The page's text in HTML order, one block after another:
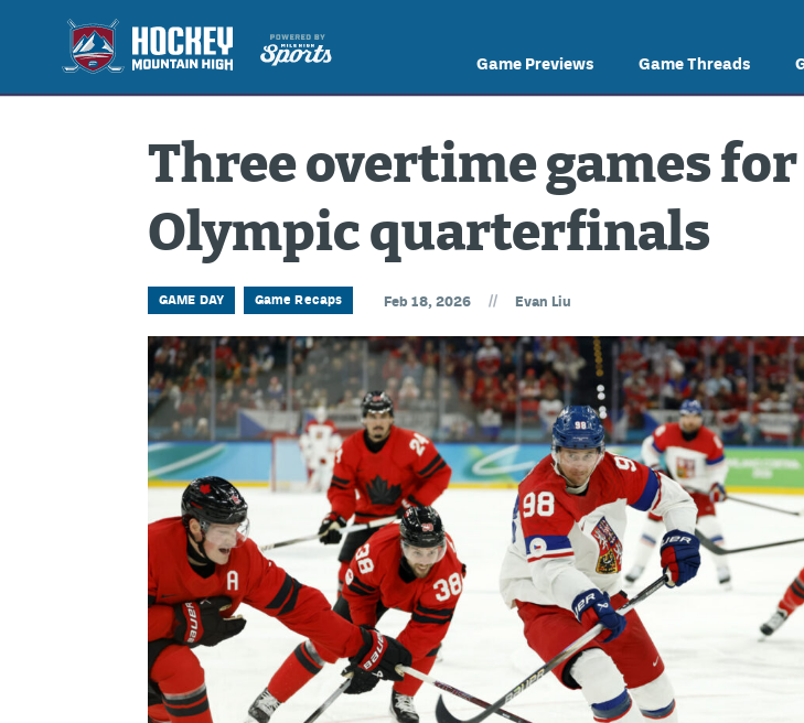
Game Previews Game Threads
Three overtime games
Olympic quarterfinals
GAME DAY Game Recaps Feb 18, 2026 // Evan Liu